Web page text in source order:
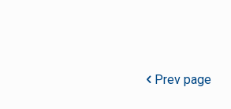
Prev page